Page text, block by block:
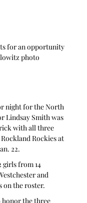
for an opportunity
photo
night for the North
Lindsay Smith was
with all three
Rockies at
22.
girls from 14
and
on the roster.
honor the three